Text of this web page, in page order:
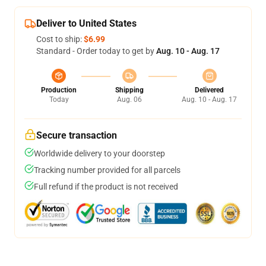
Deliver to United States
Cost to ship:$6.99
Standard - Order today to get byAug. 10 - Aug. 17
Production
Today
Shipping
Aug. 06
Delivered
Aug. 10 - Aug. 17
Secure transaction
Worldwide delivery to your doorstep
Tracking number provided for all parcels
Full refund if the product is not received